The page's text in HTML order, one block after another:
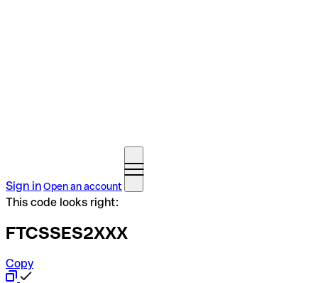
Sign inOpen an account
This code looks right:
FTCSSES2XXX
Copy